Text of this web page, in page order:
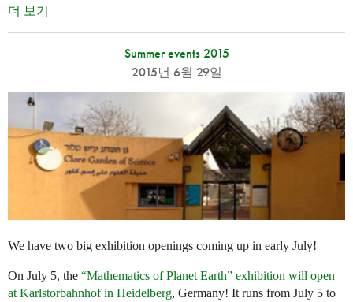
더 보기
Summer events 2015
2015년 6월 29일
We have two big exhibition openings coming up in early July!
On July 5, the “Mathematics of Planet Earth” exhibition will open
at Karlstorbahnhof in Heidelberg, Germany! It runs from July 5 to